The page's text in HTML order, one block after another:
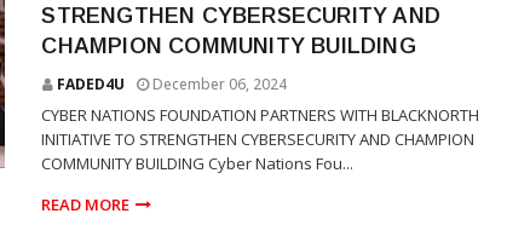
STRENGTHEN CYBERSECURITY AND
CHAMPION COMMUNITY BUILDING
FADED4U December 06, 2024
CYBER NATIONS FOUNDATION PARTNERS WITH BLACKNORTH
INITIATIVE TO STRENGTHEN CYBERSECURITY AND CHAMPION
COMMUNITY BUILDING Cyber Nations Fou...
READ MORE